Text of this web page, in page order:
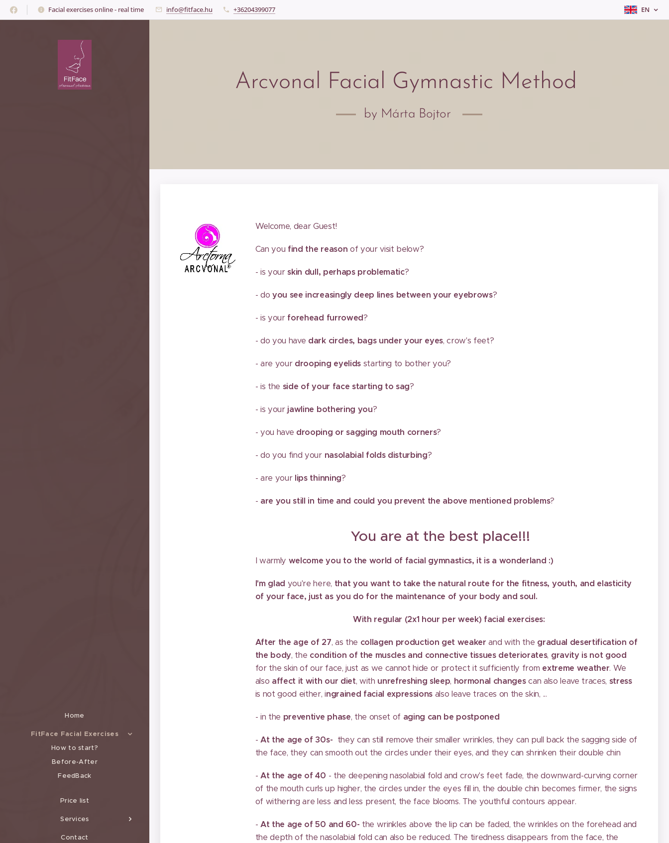
Facial exercises online - real time info@fitface.hu +36204399077 EN
Home
FitFace Facial Exercises
How to start?
Before-After
FeedBack
Price list
Services
Contact
Arcvonal Facial Gymnastic Method
by Márta Bojtor
Welcome, dear Guest!
Can you find the reason of your visit below?
- is yourskin dull, perhaps problematic?
- doyou see increasingly deep lines between your eyebrows?
- is your forehead furrowed?
- do you have dark circles, bags under your eyes, crow's feet?
- are your drooping eyelidsstarting to bother you?
- is the side of your face starting to sag?
- is your jawline bothering you?
- you have drooping or sagging mouth corners?
- do you find your nasolabial folds disturbing?
- are yourlips thinning?
- are you still in time and could you prevent the above mentioned problems?
You are at the best place!!!
I warmly welcome you to the world of facial gymnastics, it is a wonderland :)
I'm glad you're here, that you want to take the natural route for the fitness, youth, and elasticity
of your face, just as you do for the maintenance of your body and soul.
With regular (2x1 hour per week) facial exercises:
After the age of 27, as the collagen production get weaker and with the gradual desertification of
the body, the condition of the muscles and connective tissues deteriorates, gravity is not good
for the skin of our face, just as we cannot hide or protect it sufficiently from extreme weather. We
also affect it with our diet, with unrefreshing sleep, hormonal changescan also leave traces, stress
is not good either, ingrained facial expressions also leave traces on the skin, ...
- in the preventive phase, the onset of aging can be postponed
-At the age of 30s- they can still remove their smaller wrinkles, they can pull back the sagging side of
the face, they can smooth out the circles under their eyes, and they can shrinken their double chin
-At the age of 40 - the deepening nasolabial fold and crow's feet fade, the downward-curving corner
of the mouth curls up higher, the circles under the eyes fill in, the double chin becomes firmer, the signs
of withering are less and less present, the face blooms. The youthful contours appear.
-At the age of 50 and 60- the wrinkles above the lip can be faded, the wrinkles on the forehead and
the depth of the nasolabial fold can also be reduced. The tiredness disappears from the face, the